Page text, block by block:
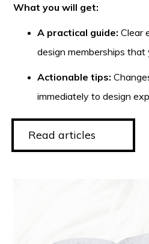
What you will get:
A practical guide:Clear
design memberships that
Actionable tips:
immediately to design
Read articles